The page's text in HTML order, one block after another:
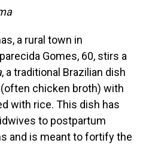
a rural town in
Gomes, 60, stirs a
, a traditional Brazilian dish
chicken broth) with
with rice. This dish has
to postpartum
and is meant to fortify the